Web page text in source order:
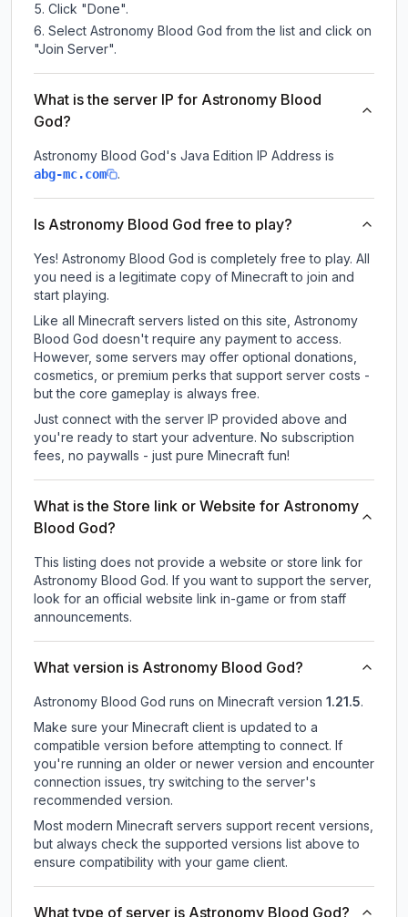
Click "Done".
Select Astronomy Blood God from the list and click on
"Join Server".
What is the server IP for Astronomy Blood
God?
Astronomy Blood God's Java Edition IP Address is
abg-mc.com .
Is Astronomy Blood God free to play?
Yes! Astronomy Blood God is completely free to play. All
you need is a legitimate copy of Minecraft to join and
start playing.
Like all Minecraft servers listed on this site, Astronomy
Blood God doesn't require any payment to access.
However, some servers may offer optional donations,
cosmetics, or premium perks that support server costs -
but the core gameplay is always free.
Just connect with the server IP provided above and
you're ready to start your adventure. No subscription
fees, no paywalls - just pure Minecraft fun!
What is the Store link or Website for Astronomy
Blood God?
This listing does not provide a website or store link for
Astronomy Blood God. If you want to support the server,
look for an official website link in-game or from staff
announcements.
What version is Astronomy Blood God?
Astronomy Blood God runs on Minecraft version 1.21.5.
Make sure your Minecraft client is updated to a
compatible version before attempting to connect. If
you're running an older or newer version and encounter
connection issues, try switching to the server's
recommended version.
Most modern Minecraft servers support recent versions,
but always check the supported versions list above to
ensure compatibility with your game client.
What type of server is Astronomy Blood God?